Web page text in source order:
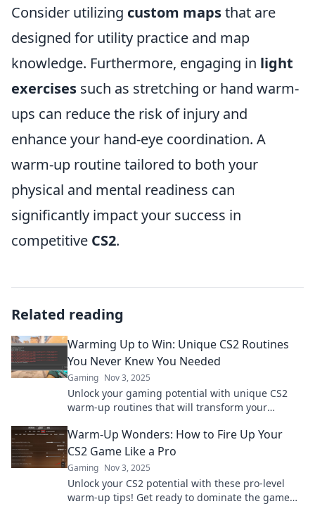
Consider utilizing custom mapsthat are
designed for utility practice and map
knowledge. Furthermore, engaging in light
exercises such as stretching or hand warm-
ups can reduce the risk of injury and
enhance your hand-eye coordination. A
warm-up routine tailored to both your
physical and mental readiness can
significantly impact your success in
competitive CS2.
Related reading
Warming Up to Win: Unique CS2 Routines
You Never Knew You Needed
Gaming Nov 3, 2025
Unlock your gaming potential with unique CS2
warm-up routines that will transform your
Warm-Up Wonders: How to Fire Up Your
CS2 Game Like a Pro
Gaming Nov 3, 2025
Unlock your CS2 potential with these pro-level
warm-up tips! Get ready to dominate the game